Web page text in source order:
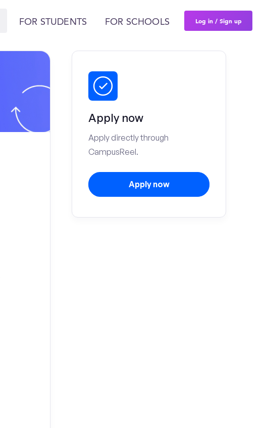
FOR STUDENTS FOR SCHOOLS Log in / Sign up
Apply now
Apply directly through
CampusReel.
Apply now